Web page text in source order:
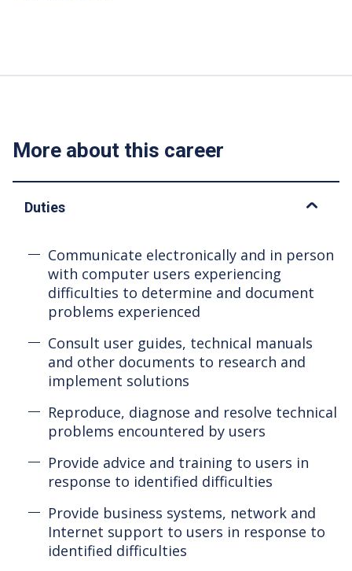
More about this career
Duties
Communicate electronically and in person
with computer users experiencing
difficulties to determine and document
problems experienced
Consult user guides, technical manuals
and other documents to research and
implement solutions
Reproduce, diagnose and resolve technical
problems encountered by users
Provide advice and training to users in
response to identified difficulties
Provide business systems, network and
Internet support to users in response to
identified difficulties